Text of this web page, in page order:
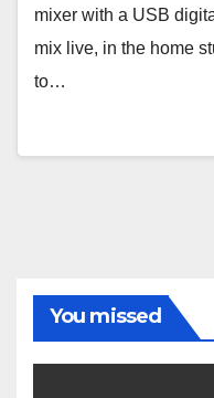
mixer with a USB
mix live, in the home
to…
You missed